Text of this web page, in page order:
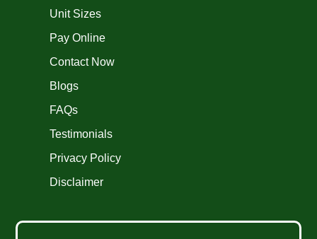
Unit Sizes
Pay Online
Contact Now
Blogs
FAQs
Testimonials
Privacy Policy
Disclaimer